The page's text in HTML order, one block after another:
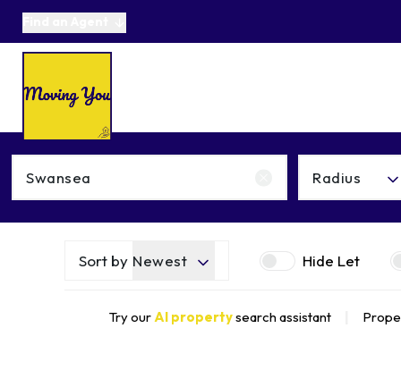
Testimonials
News
Get a Valuation
Radius
Sort by Newest Hide Let
Try ourAI propertysearch assistant